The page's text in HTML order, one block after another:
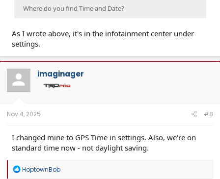
Where do you find Time and Date?
As I wrote above, it's in the infotainment center under
settings.
imaginager
Nov 4, 2025 #8
I changed mine to GPS Time in settings. Also, we're on
standard time now - not daylight saving.
R
HoptownBob